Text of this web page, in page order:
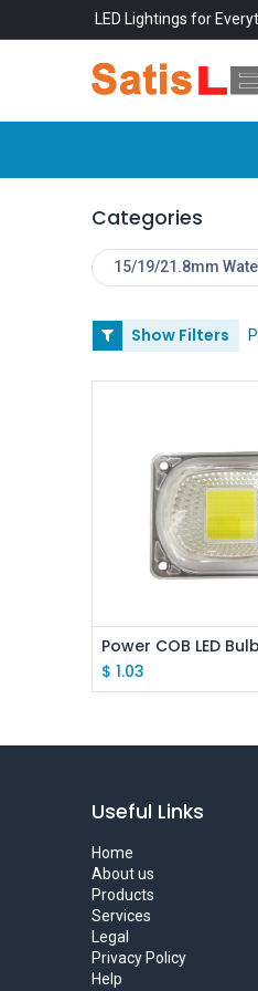
LED Lightings for
Categories
15/19/21.8mm
Show Filters
Add to
$ 1.03
Useful Links
Home
About us
Products
Services
Legal
Privacy Policy
Help